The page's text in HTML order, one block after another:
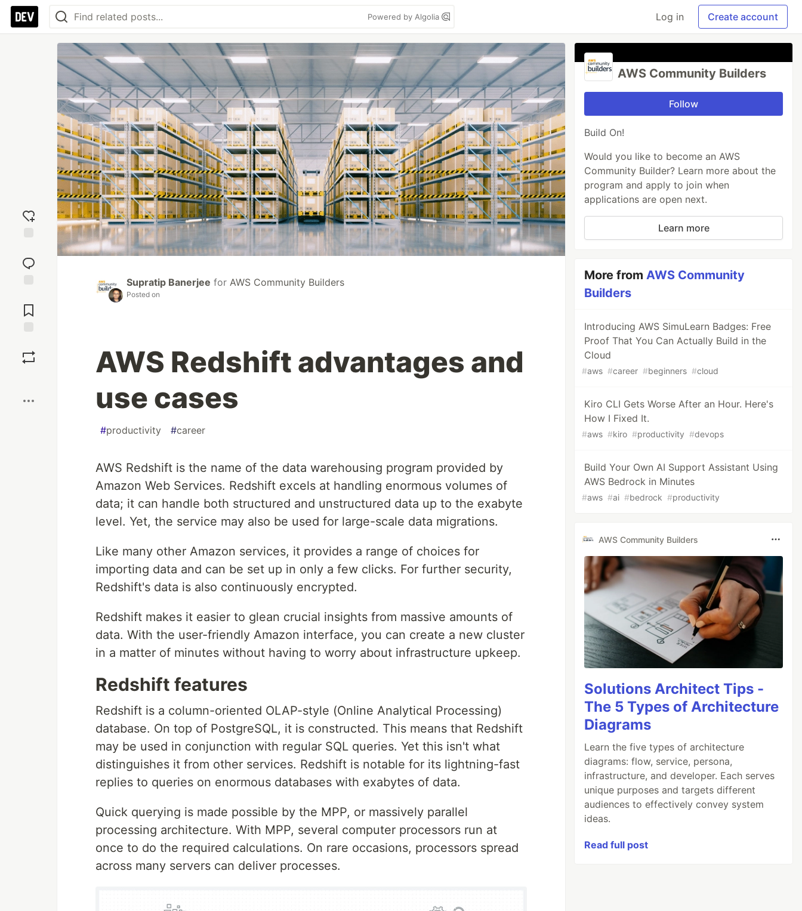
Powered by Algolia Log in Create account
reaction
Comments
Supratip Banerjee for AWS Community Builders
Posted on
AWS Redshift advantages and
use cases
#productivity #career
AWS Redshift is the name of the data warehousing program provided by
Amazon Web Services. Redshift excels at handling enormous volumes of
data; it can handle both structured and unstructured data up to the exabyte
level. Yet, the service may also be used for large-scale data migrations.
Like many other Amazon services, it provides a range of choices for
importing data and can be set up in only a few clicks. For further security,
Redshift's data is also continuously encrypted.
Redshift makes it easier to glean crucial insights from massive amounts of
data. With the user-friendly Amazon interface, you can create a new cluster
in a matter of minutes without having to worry about infrastructure upkeep.
Redshift features
Redshift is a column-oriented OLAP-style (Online Analytical Processing)
database. On top of PostgreSQL, it is constructed. This means that Redshift
may be used in conjunction with regular SQL queries. Yet this isn't what
distinguishes it from other services. Redshift is notable for its lightning-fast
replies to queries on enormous databases with exabytes of data.
Quick querying is made possible by the MPP, or massively parallel
processing architecture. With MPP, several computer processors run at
once to do the required calculations. On rare occasions, processors spread
across many servers can deliver processes.
AWS Community Builders
Follow
Build On!
Would you like to become an AWS
Community Builder? Learn more about the
program and apply to join when
applications are open next.
Learn more
More fromAWS Community
Builders
Introducing AWS SimuLearn Badges: Free
Proof That You Can Actually Build in the
Cloud
#aws #career #beginners #cloud
Kiro CLI Gets Worse After an Hour. Here's
How I Fixed It.
#aws #kiro #productivity #devops
Build Your Own AI Support Assistant Using
AWS Bedrock in Minutes
#aws #ai #bedrock #productivity
AWS Community Builders
Solutions Architect Tips -
The 5 Types of Architecture
Diagrams
Learn the five types of architecture
diagrams: flow, service, persona,
infrastructure, and developer. Each serves
unique purposes and targets different
audiences to effectively convey system
ideas.
Read full post